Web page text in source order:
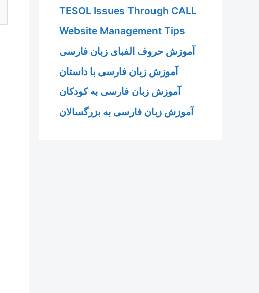
TESOL Issues Through CALL
Website Management Tips
آموزش حروف الفبای زبان فارسی
آموزش زبان فارسی با داستان
آموزش زبان فارسی به کودکان
آموزش زبان فارسی به بزرگسالان